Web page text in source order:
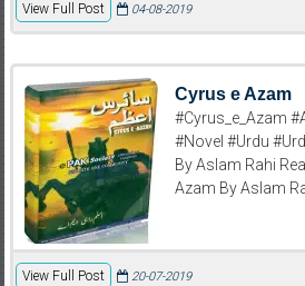
View Full Post 04-08-2019
Cyrus e Azam
#Cyrus_e_Azam
#Novel #Urdu
By Aslam Rahi
Azam By Aslam
View Full Post 20-07-2019